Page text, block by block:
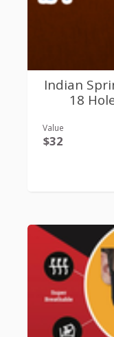
Indian
18
Value
$32